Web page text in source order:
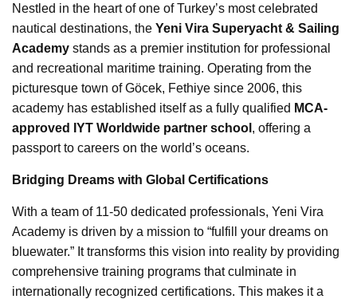
Nestled in the heart of one of Turkey’s most celebrated
nautical destinations, the Yeni Vira Superyacht & Sailing
Academy stands as a premier institution for professional
and recreational maritime training. Operating from the
picturesque town of Göcek, Fethiye since 2006, this
academy has established itself as a fully qualified MCA-
approved IYT Worldwide partner school , offering a
passport to careers on the world’s oceans.
Bridging Dreams with Global Certifications
With a team of 11-50 dedicated professionals, Yeni Vira
Academy is driven by a mission to “fulfill your dreams on
bluewater.” It transforms this vision into reality by providing
comprehensive training programs that culminate in
internationally recognized certifications. This makes it a